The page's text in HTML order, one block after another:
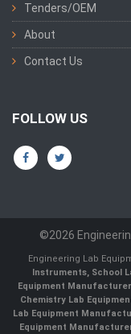
Tenders/OEM
About
Contact Us
FOLLOW US
©2026
Engineering Lab
Instruments, School
Equipment
Chemistry Lab
Lab Equipment
Equipment